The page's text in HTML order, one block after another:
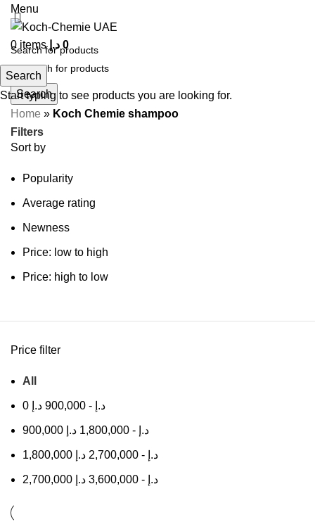
Menu
0 items 0 د.إ
Search
Home » Koch Chemie shampoo
Filters
Sort by
Popularity
Average rating
Newness
Price: low to high
Price: high to low
Price filter
All
0 د.إ -
900,000 د.إ
900,000 د.إ -
1,800,000 د.إ
1,800,000 د.إ -
2,700,000 د.إ
2,700,000 د.إ -
3,600,000 د.إ
Search
Start typing to see products you are looking for.